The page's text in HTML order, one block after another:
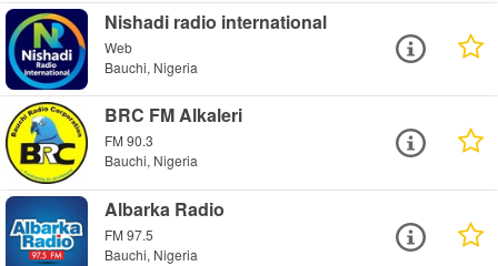
Nishadi radio international
Web
Bauchi, Nigeria
BRC FM Alkaleri
FM 90.3
Bauchi, Nigeria
Albarka Radio
FM 97.5
Bauchi, Nigeria